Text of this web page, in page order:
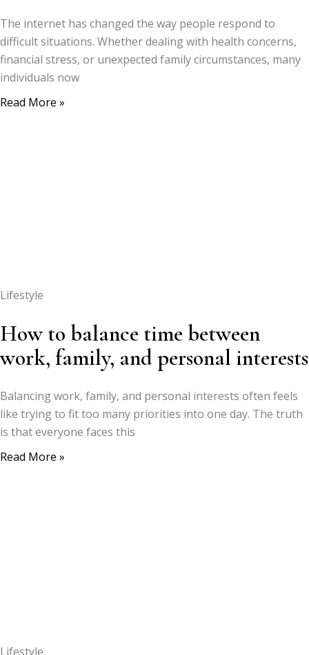
The internet has changed the way people respond to
difficult situations. Whether dealing with health concerns,
financial stress, or unexpected family circumstances, many
individuals now
Read More »
Lifestyle
How to balance time between
work, family, and personal interests
Balancing work, family, and personal interests often feels
like trying to fit too many priorities into one day. The truth
is that everyone faces this
Read More »
Lifestyle